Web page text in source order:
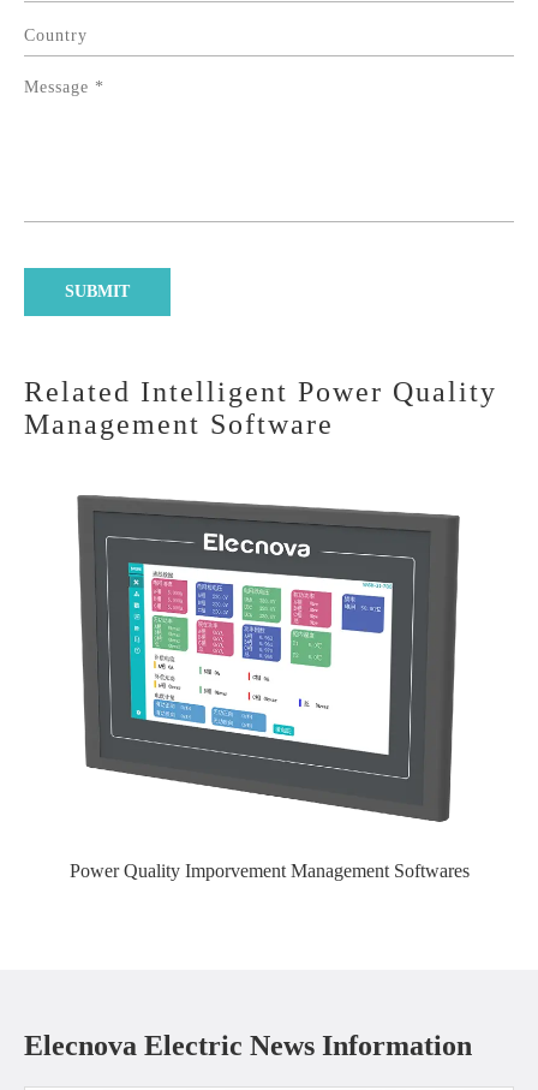
Related Intelligent Power Quality
Management Software
Power Quality Imporvement Management Softwares
Elecnova Electric News Information